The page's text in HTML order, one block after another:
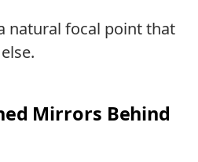
natural focal point that
Mirrors Behind